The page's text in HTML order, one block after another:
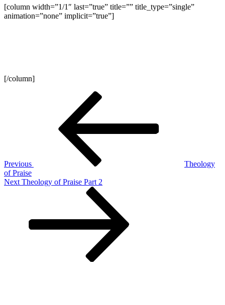
[column width=”1/1″ last=”true” title=”” title_type=”single”
animation=”none” implicit=”true”]
[/column]
Previous
Theology
of Praise
Next
Next Theology of Praise Part 2